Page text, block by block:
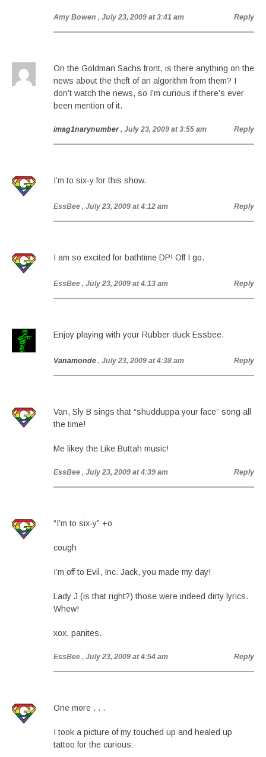
Amy Bowen , July 23, 2009 at 3:41 am Reply
On the Goldman Sachs front, is there anything on the
news about the theft of an algorithm from them? I
don’t watch the news, so I’m curious if there’s ever
been mention of it.
imag1narynumber , July 23, 2009 at 3:55 am Reply
I’m to six-y for this show.
EssBee , July 23, 2009 at 4:12 am Reply
I am so excited for bathtime DP! Off I go.
EssBee , July 23, 2009 at 4:13 am Reply
Enjoy playing with your Rubber duck Essbee.
Vanamonde , July 23, 2009 at 4:38 am Reply
Van, Sly B sings that “shudduppa your face” song all
the time!
Me likey the Like Buttah music!
EssBee , July 23, 2009 at 4:39 am Reply
“I’m to six-y” +o
cough
I’m off to Evil, Inc. Jack, you made my day!
Lady J (is that right?) those were indeed dirty lyrics.
Whew!
xox, panites.
EssBee , July 23, 2009 at 4:54 am Reply
One more . . .
I took a picture of my touched up and healed up
tattoo for the curious: